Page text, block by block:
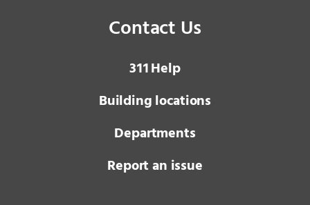
Contact Us
3 1 1Help
Building locations
Departments
Report an issue